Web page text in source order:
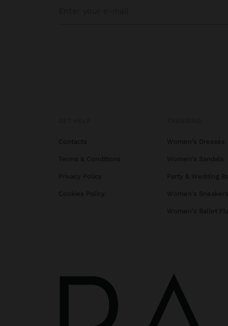
Contacts
Terms & Conditions
Privacy Policy
Cookies Policy
Women's Dresses
Women's Sandals
Party & Wedding
Women's Sneakers
Women's Ballet